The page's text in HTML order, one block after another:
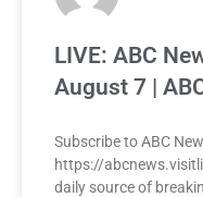
LIVE: ABC
August 7 |
Subscribe to ABC
https://
daily source of